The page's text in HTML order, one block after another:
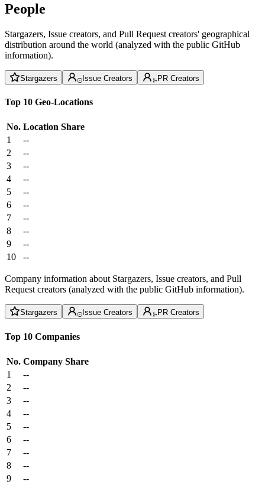
People
Stargazers, Issue creators, and Pull Request creators' geographical
distribution around the world (analyzed with the public GitHub
information).
Stargazers Issue Creators PR Creators
Top 10 Geo-Locations
No. Location Share
1
--
2
--
3
--
4
--
5
--
6
--
7
--
8
--
9
--
10
--
Company information about Stargazers, Issue creators, and Pull
Request creators (analyzed with the public GitHub information).
Stargazers Issue Creators PR Creators
Top 10 Companies
No. Company Share
1
--
2
--
3
--
4
--
5
--
6
--
7
--
8
--
9
--